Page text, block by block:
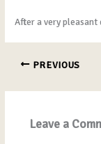
After a very pleasant
PREVIOUS
Leave a